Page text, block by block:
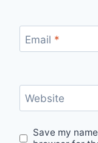
Email *
Website
Save my